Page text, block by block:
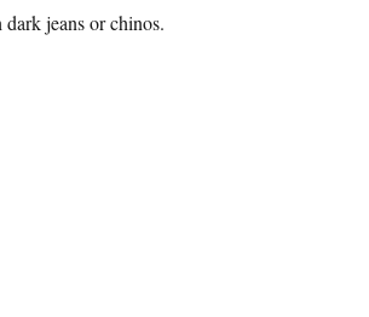
jeans or chinos.